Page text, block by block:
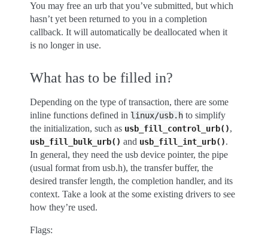
You may free an urb that you’ve submitted, but which
hasn’t yet been returned to you in a completion
callback. It will automatically be deallocated when it
is no longer in use.
What has to be filled in?
Depending on the type of transaction, there are some
inline functions defined in linux/usb.h to simplify
the initialization, such as usb_fill_control_urb(),
usb_fill_bulk_urb() and usb_fill_int_urb().
In general, they need the usb device pointer, the pipe
(usual format from usb.h), the transfer buffer, the
desired transfer length, the completion handler, and its
context. Take a look at the some existing drivers to see
how they’re used.
Flags: